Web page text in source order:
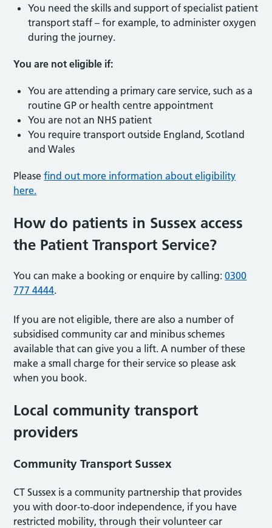
You need the skills and support of specialist patient
transport staff – for example, to administer oxygen
during the journey.
You are not eligible if:
You are attending a primary care service, such as a
routine GP or health centre appointment
You are not an NHS patient
You require transport outside England, Scotland
and Wales
Pleasefind out more information about eligibility
here.
How do patients in Sussex access
the Patient Transport Service?
You can make a booking or enquire by calling:0300
777 4444.
If you are not eligible, there are also a number of
subsidised community car and minibus schemes
available that can give you a lift. A number of these
make a small charge for their service so please ask
when you book.
Local community transport
providers
Community Transport Sussex
CT Sussex is a community partnership that provides
you with door-to-door independence, if you have
restricted mobility, through their volunteer car